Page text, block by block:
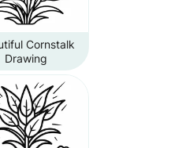
Cornstalk
Drawing